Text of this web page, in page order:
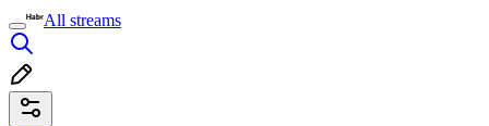
All streams